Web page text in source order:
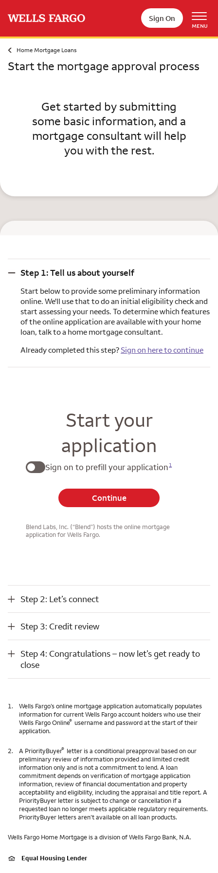
Sign On
MENU
Home Mortgage Loans
Start the mortgage approval process
Get started by submitting
some basic information, and a
mortgage consultant will help
you with the rest.
Step 1: Tell us about yourself
Start below to provide some preliminary information
online. We'll use that to do an initial eligibility check and
start assessing your needs. To determine which features
of the online application are available with your home
loan, talk to a home mortgage consultant.
Already completed this step?Sign on here to continue
Start your
application
Sign on to prefill your application 1
Continue
Blend Labs, Inc. (“Blend”) hosts the online mortgage
application for Wells Fargo.
Step 2: Let’s connect
Step 3: Credit review
Step 4: Congratulations – now let’s get ready to
close
1.
Wells Fargo’s online mortgage application automatically populates
information for current Wells Fargo account holders who use their
Wells Fargo Online® username and password at the start of their
application.
2. A PriorityBuyer® letter is a conditional preapproval based on our
preliminary review of information provided and limited credit
information only and is not a commitment to lend. A loan
commitment depends on verification of mortgage application
information, review of financial documentation and property
acceptability and eligibility, including the appraisal and title report. A
PriorityBuyer letter is subject to change or cancellation if a
requested loan no longer meets applicable regulatory requirements.
PriorityBuyer letters aren’t available on all loan products.
Wells Fargo Home Mortgage is a division of Wells Fargo Bank, N.A.
Equal Housing Lender